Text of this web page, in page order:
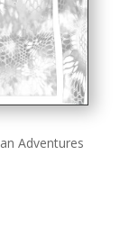
Adventures